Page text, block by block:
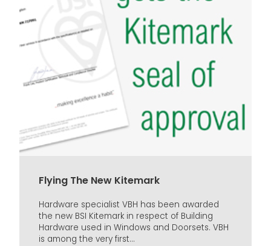
Flying The New Kitemark
Hardware specialist VBH has been awarded
the new BSI Kitemark in respect of Building
Hardware used in Windows and Doorsets. VBH
is among the very first...